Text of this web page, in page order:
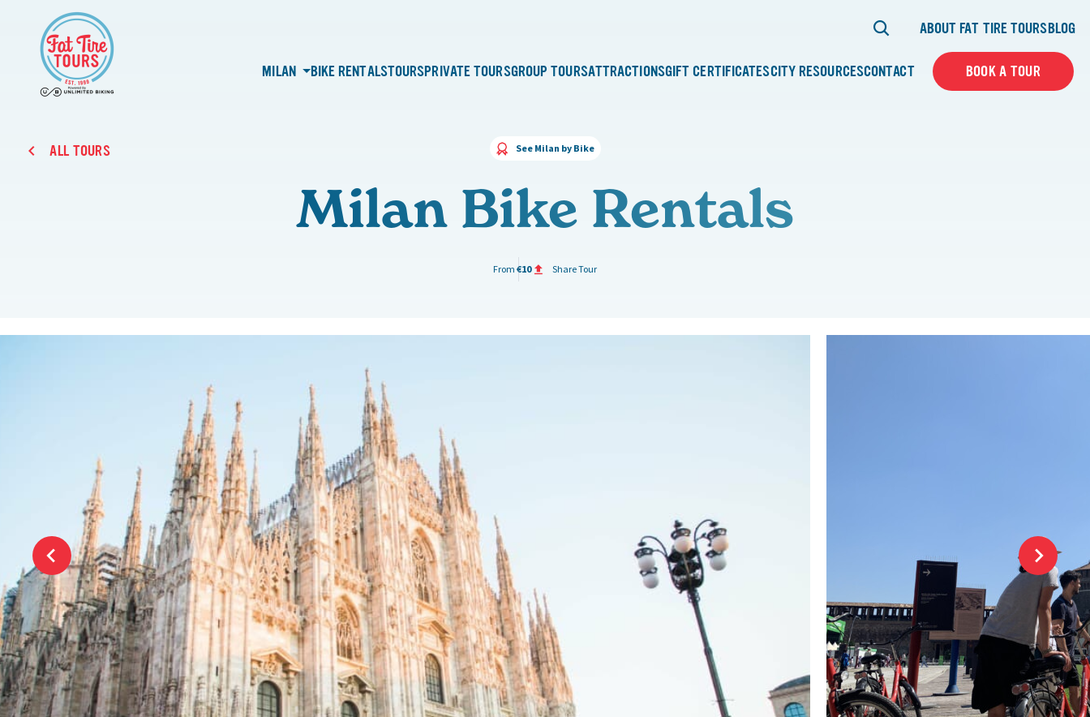
ABOUT FAT TIRE TOURSBLOG
MILAN BIKE RENTALSTOURSPRIVATE TOURSGROUP TOURSATTRACTIONSGIFT CERTIFICATESCITY RESOURCESCONTACT BOOK A TOUR
ALL TOURS See Milan by Bike
Milan Bike Rentals
From €10 Share Tour